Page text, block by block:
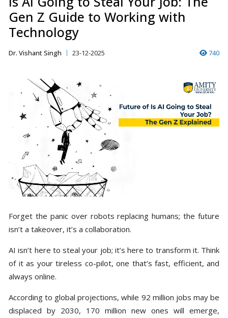
Gen Z Guide to Working with
Technology
Dr. Vishant Singh 23-12-2025 740
Forget the panic over robots replacing humans; the future
isn’t a takeover, it’s a collaboration.
AI isn’t here to steal your job; it’s here to transform it. Think
of it as your tireless co-pilot, one that’s fast, efficient, and
always online.
According to global projections, while 92 million jobs may be
displaced by 2030, 170 million new ones will emerge,